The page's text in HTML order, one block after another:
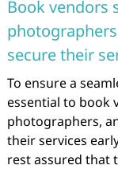
Book vendors
secure their
To ensure a
essential to book
photographers,
their services
rest assured that